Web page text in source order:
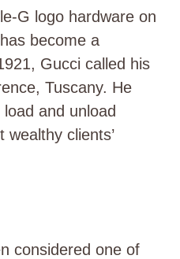
G logo hardware on
become a
Gucci called his
Tuscany. He
and unload
wealthy clients’
considered one of